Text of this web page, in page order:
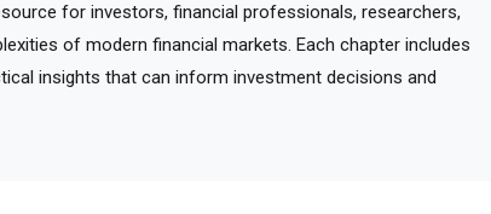
for investors, financial professionals, researchers,
of modern financial markets. Each chapter includes
insights that can inform investment decisions and